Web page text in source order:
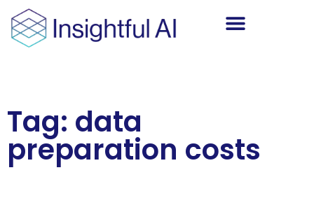
Tag: data
preparation costs